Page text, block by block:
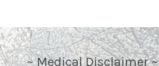
~ Medical Disclaimer ~